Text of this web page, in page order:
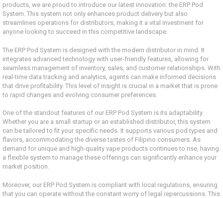
products, we are proud to introduce our latest innovation: the ERP Pod
System. This system not only enhances product delivery but also
streamlines operations for distributors, making it a vital investment for
anyone looking to succeed in this competitive landscape.
The ERP Pod System is designed with the modern distributor in mind. It
integrates advanced technology with user-friendly features, allowing for
seamless management of inventory, sales, and customer relationships. With
real-time data tracking and analytics, agents can make informed decisions
that drive profitability. This level of insight is crucial in a market that is prone
to rapid changes and evolving consumer preferences.
One of the standout features of our ERP Pod System is its adaptability.
Whether you are a small startup or an established distributor, this system
can be tailored to fit your specific needs. It supports various pod types and
flavors, accommodating the diverse tastes of Filipino consumers. As
demand for unique and high-quality vape products continues to rise, having
a flexible system to manage these offerings can significantly enhance your
market position.
Moreover, our ERP Pod System is compliant with local regulations, ensuring
that you can operate without the constant worry of legal repercussions. This